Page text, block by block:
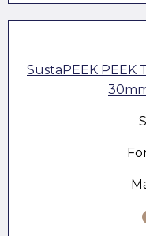
SustaPEEK PEEK